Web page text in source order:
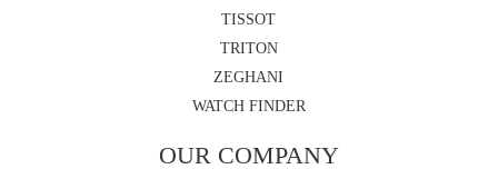
TISSOT
TRITON
ZEGHANI
WATCH FINDER
OUR COMPANY